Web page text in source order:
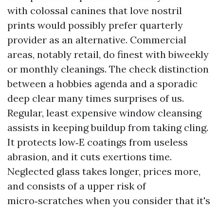
with colossal canines that love nostril
prints would possibly prefer quarterly
provider as an alternative. Commercial
areas, notably retail, do finest with biweekly
or monthly cleanings. The check distinction
between a hobbies agenda and a sporadic
deep clear many times surprises of us.
Regular, least expensive window cleansing
assists in keeping buildup from taking cling.
It protects low‑E coatings from useless
abrasion, and it cuts exertions time.
Neglected glass takes longer, prices more,
and consists of a upper risk of
micro‑scratches when you consider that it's